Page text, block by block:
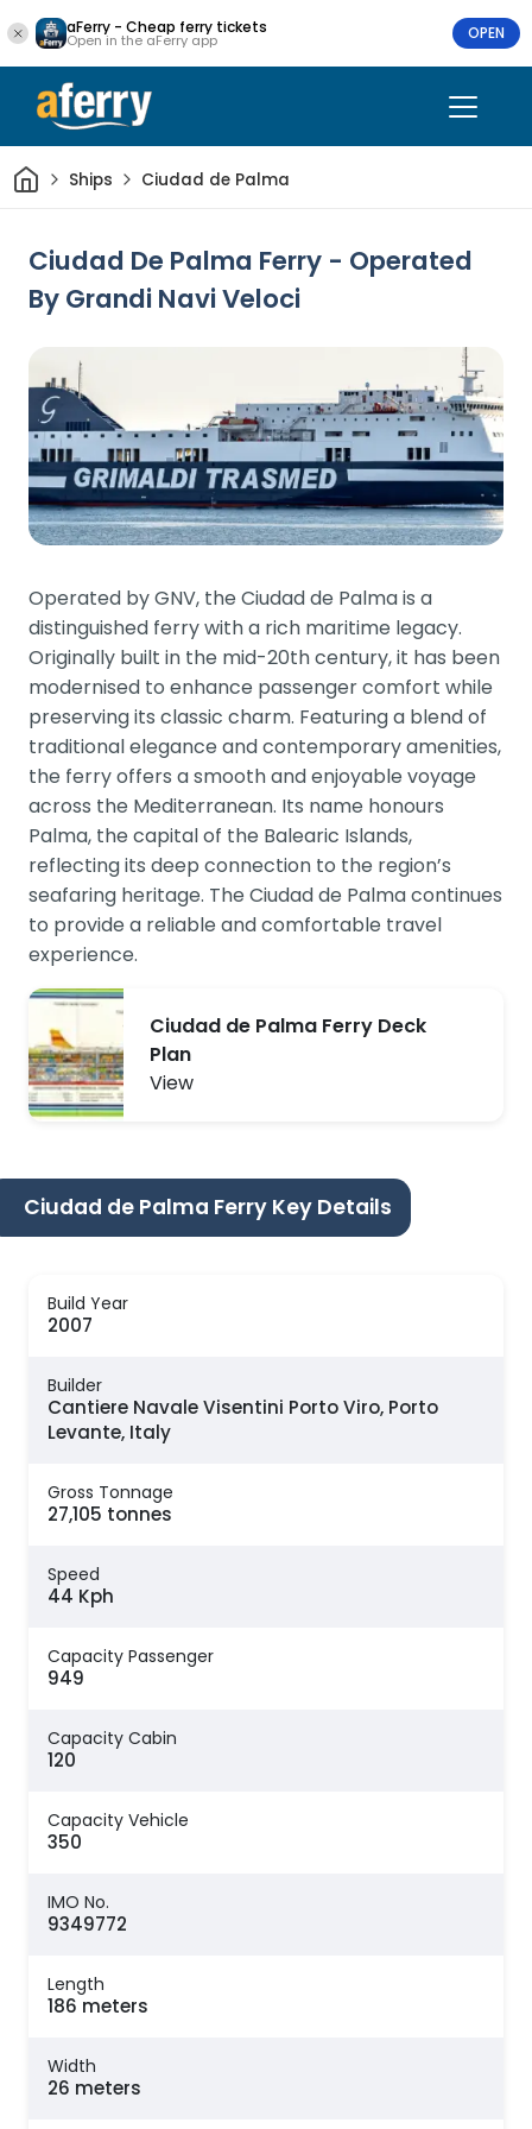
aFerry - Cheap ferry tickets
Open in the aFerry app OPEN
HomeShips Ciudad de Palma
Ciudad De Palma Ferry - Operated
By Grandi Navi Veloci
Operated by GNV, the Ciudad de Palma is a
distinguished ferry with a rich maritime legacy.
Originally built in the mid-20th century, it has been
modernised to enhance passenger comfort while
preserving its classic charm. Featuring a blend of
traditional elegance and contemporary amenities,
the ferry offers a smooth and enjoyable voyage
across the Mediterranean. Its name honours
Palma, the capital of the Balearic Islands,
reflecting its deep connection to the region’s
seafaring heritage. The Ciudad de Palma continues
to provide a reliable and comfortable travel
experience.
Ciudad de Palma Ferry Deck
Plan
View
Ciudad de Palma Ferry Key Details
Build Year
2007
Builder
Cantiere Navale Visentini Porto Viro, Porto
Levante, Italy
Gross Tonnage
27,105 tonnes
Speed
44 Kph
Capacity Passenger
949
Capacity Cabin
120
Capacity Vehicle
350
IMO No.
9349772
Length
186 meters
Width
26 meters